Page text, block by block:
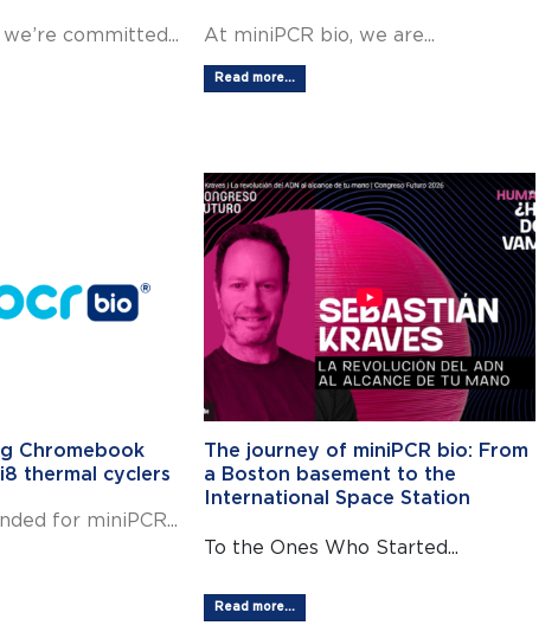
committed... At miniPCR bio, we are...
Read more...
Chromebook
thermal cyclers
for miniPCR...
The journey of miniPCR bio: From
a Boston basement to the
International Space Station
To the Ones Who Started...
Read more...